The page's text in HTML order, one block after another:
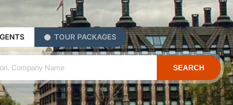
TOUR PACKAGES
SEARCH